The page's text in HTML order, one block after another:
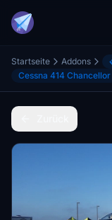
Startseite Addons
Cessna 414 Chancellor